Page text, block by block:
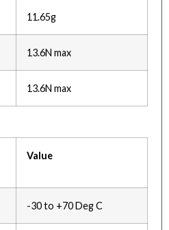
11.65g
13.6N max
13.6N max
Value
-30 to +70 Deg C